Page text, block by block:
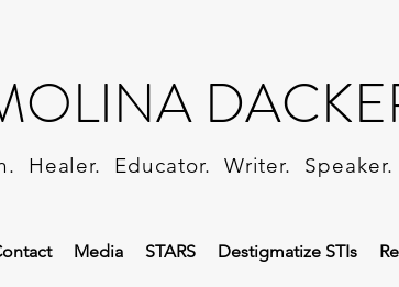
Healer. Educator. Writer. Speaker.
Media STARS Destigmatize STIs